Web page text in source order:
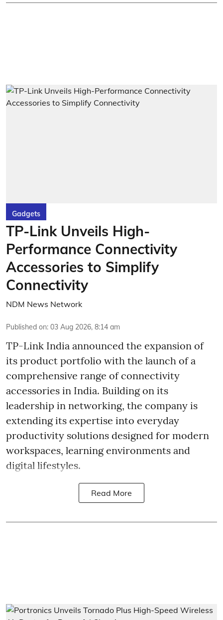
Gadgets
TP-Link Unveils High-
Performance Connectivity
Accessories to Simplify
Connectivity
NDM News Network
Published on: 03 Aug 2026, 8:14 am
TP-Link India announced the expansion of
its product portfolio with the launch of a
comprehensive range of connectivity
accessories in India. Building on its
leadership in networking, the company is
extending its expertise into everyday
productivity solutions designed for modern
workspaces, learning environments and
digital lifestyles.
Read More